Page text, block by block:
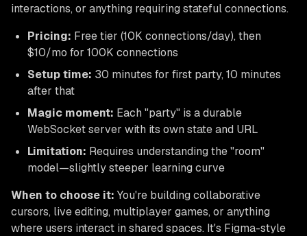
interactions, or anything requiring stateful connections.
Pricing: Free tier (10K connections/day), then
$10/mo for 100K connections
Setup time: 30 minutes for first party, 10 minutes
after that
Magic moment: Each "party" is a durable
WebSocket server with its own state and URL
Limitation: Requires understanding the "room"
model—slightly steeper learning curve
When to choose it: You're building collaborative
cursors, live editing, multiplayer games, or anything
where users interact in shared spaces. It's Figma-style